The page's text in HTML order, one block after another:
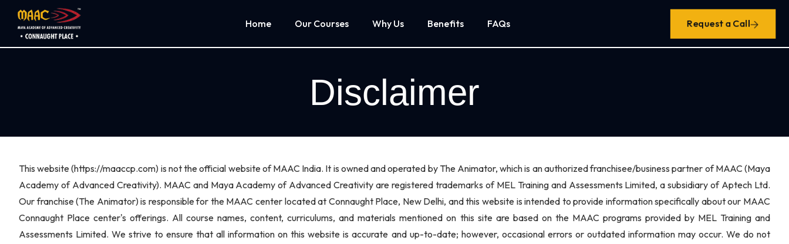
Home Our Courses Why Us Benefits FAQs Request a Call
Disclaimer
This website (https://maaccp.com) is not the official website of MAAC India. It is owned and operated by The Animator, which is an authorized franchisee/business partner of MAAC (Maya
Academy of Advanced Creativity). MAAC and Maya Academy of Advanced Creativity are registered trademarks of MEL Training and Assessments Limited, a subsidiary of Aptech Ltd.
Our franchise (The Animator) is responsible for the MAAC center located at Connaught Place, New Delhi, and this website is intended to provide information specifically about our MAAC
Connaught Place center's offerings. All course names, content, curriculums, and materials mentioned on this site are based on the MAAC programs provided by MEL Training and
Assessments Limited. We strive to ensure that all information on this website is accurate and up-to-date; however, occasional errors or outdated information may occur. We do not